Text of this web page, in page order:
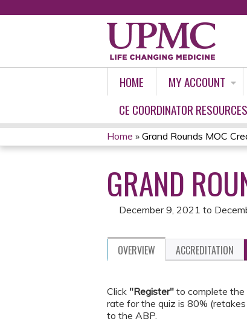
HOME MY ACCOUNT
CE COORDINATOR RESOURCES
YOU
ARE
HERE
Home » Grand Rounds MOC
GRAND
December 9, 2021 to
OVERVIEW ACCREDITATION
Click "Register" to complete the
rate for the quiz is 80%
to the ABP.